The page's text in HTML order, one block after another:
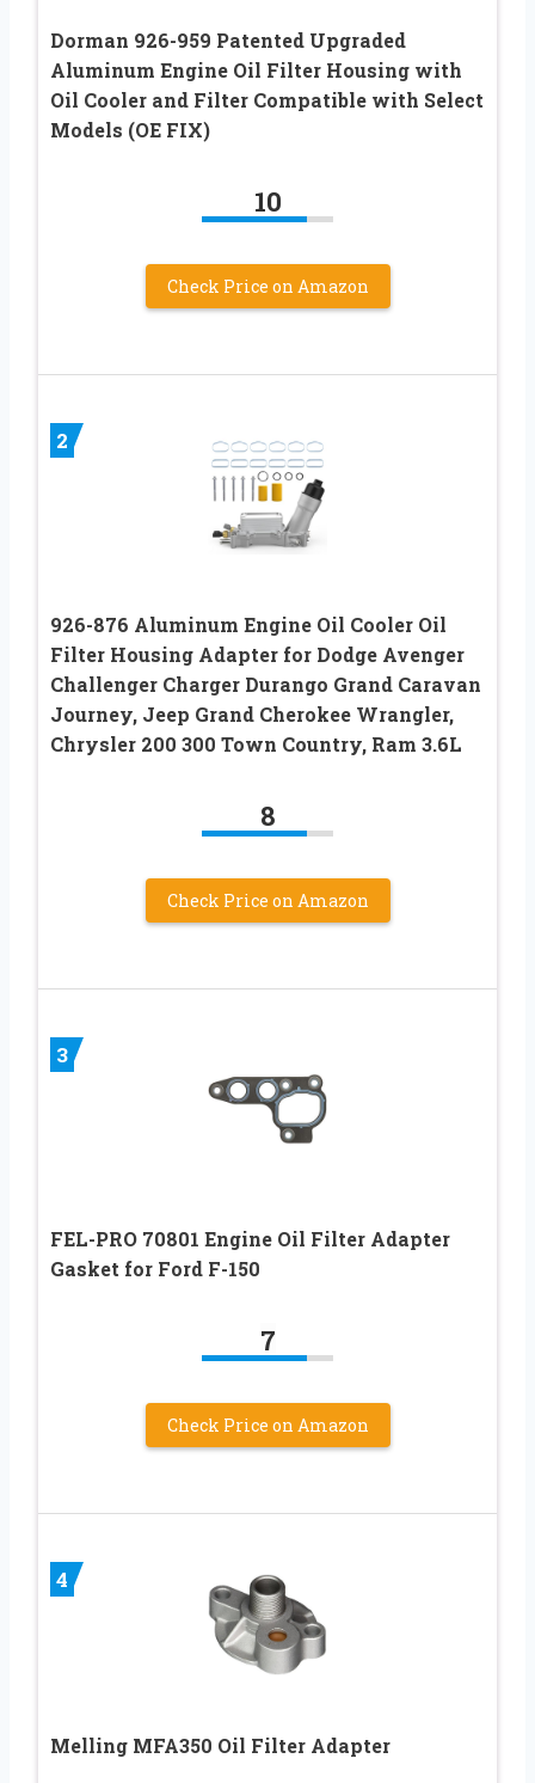
Dorman 926-959 Patented Upgraded
Aluminum Engine Oil Filter Housing with
Oil Cooler and Filter Compatible with Select
Models (OE FIX)
10
Check Price on Amazon
2
926-876 Aluminum Engine Oil Cooler Oil
Filter Housing Adapter for Dodge Avenger
Challenger Charger Durango Grand Caravan
Journey, Jeep Grand Cherokee Wrangler,
Chrysler 200 300 Town Country, Ram 3.6L
8
Check Price on Amazon
3
FEL-PRO 70801 Engine Oil Filter Adapter
Gasket for Ford F-150
7
Check Price on Amazon
4
Melling MFA350 Oil Filter Adapter